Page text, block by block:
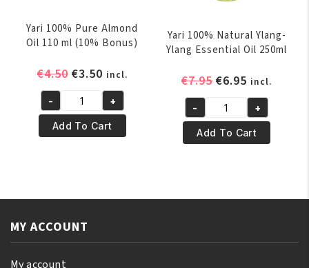
Yari 100% Pure Almond
Oil 110 ml (10% Bonus)
€4.50 Original
was:
€4.50.
€3.50Current
price
is:
€3.50.
incl.
Yari
100%
Pure
(10%
Bonus)
quantity
- +
Add To Cart
Yari 100% Natural Ylang-
Ylang Essential Oil 250ml
€7.95Original
was:
€7.95.
€6.95 Current
price
is:
€6.95.
incl.
Yari
100%
Natural
Essential
quantity
- +
Add To Cart
MY ACCOUNT
My account